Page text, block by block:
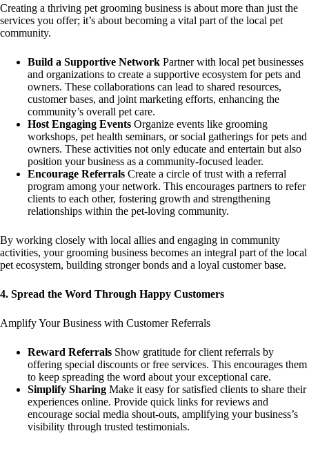
Creating a thriving pet grooming business is about more than just the
services you offer; it’s about becoming a vital part of the local pet
community.
Build a Supportive Network Partner with local pet businesses
and organizations to create a supportive ecosystem for pets and
owners. These collaborations can lead to shared resources,
customer bases, and joint marketing efforts, enhancing the
community’s overall pet care.
Host Engaging Events Organize events like grooming
workshops, pet health seminars, or social gatherings for pets and
owners. These activities not only educate and entertain but also
position your business as a community-focused leader.
Encourage Referrals Create a circle of trust with a referral
program among your network. This encourages partners to refer
clients to each other, fostering growth and strengthening
relationships within the pet-loving community.
By working closely with local allies and engaging in community
activities, your grooming business becomes an integral part of the local
pet ecosystem, building stronger bonds and a loyal customer base.
4. Spread the Word Through Happy Customers
Amplify Your Business with Customer Referrals
Reward Referrals Show gratitude for client referrals by
offering special discounts or free services. This encourages them
to keep spreading the word about your exceptional care.
Simplify Sharing Make it easy for satisfied clients to share their
experiences online. Provide quick links for reviews and
encourage social media shout-outs, amplifying your business’s
visibility through trusted testimonials.